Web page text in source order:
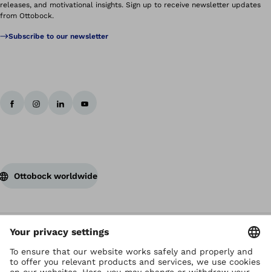
releases, and motivational insights. Sign up to receive newsletter updates
from Ottobock.
Subscribe to our newsletter
Ottobock worldwide
Copyright by Ottobock
Privacy settings
Terms of Use